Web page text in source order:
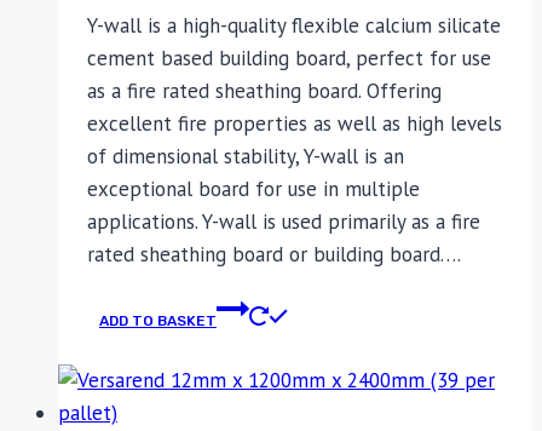
Y-wall is a high-quality flexible calcium silicate
cement based building board, perfect for use
as a fire rated sheathing board. Offering
excellent fire properties as well as high levels
of dimensional stability, Y-wall is an
exceptional board for use in multiple
applications. Y-wall is used primarily as a fire
rated sheathing board or building board….
ADD TO BASKET